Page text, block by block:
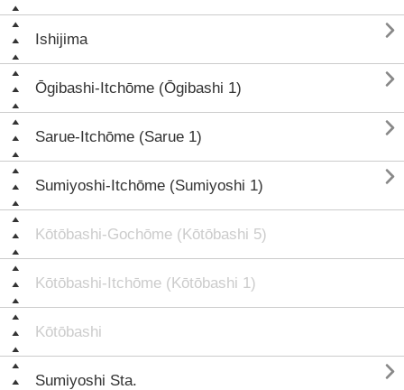
Ishijima 
Ōgibashi-Itchōme (Ōgibashi 1) 
Sarue-Itchōme (Sarue 1) 
Sumiyoshi-Itchōme (Sumiyoshi 1) 
Kōtōbashi-Gochōme (Kōtōbashi 5)
Kōtōbashi-Itchōme (Kōtōbashi 1)
Kōtōbashi
Sumiyoshi Sta. 